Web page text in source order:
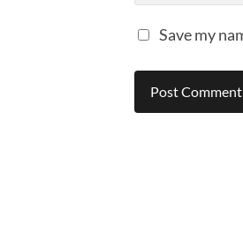
Save my